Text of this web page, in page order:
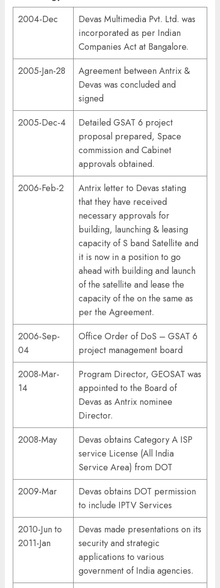
2004-Dec
Devas Multimedia Pvt. Ltd. was
incorporated as per Indian
Companies Act at Bangalore.
2005-Jan-28
Agreement between Antrix &
Devas was concluded and
signed
2005-Dec-4
Detailed GSAT 6 project
proposal prepared, Space
commission and Cabinet
approvals obtained.
2006-Feb-2
Antrix letter to Devas stating
that they have received
necessary approvals for
building, launching & leasing
capacity of S band Satellite and
it is now in a position to go
ahead with building and launch
of the satellite and lease the
capacity of the on the same as
per the Agreement.
2006-Sep-
04
Office Order of DoS – GSAT 6
project management board
2008-Mar-
14
Program Director, GEOSAT was
appointed to the Board of
Devas as Antrix nominee
Director.
2008-May
Devas obtains Category A ISP
service License (All India
Service Area) from DOT
2009-Mar
Devas obtains DOT permission
to include IPTV Services
2010-Jun to
2011-Jan
Devas made presentations on its
security and strategic
applications to various
government of India agencies.